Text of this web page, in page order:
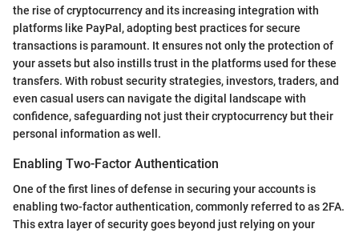
the rise of cryptocurrency and its increasing integration with
platforms like PayPal, adopting best practices for secure
transactions is paramount. It ensures not only the protection of
your assets but also instills trust in the platforms used for these
transfers. With robust security strategies, investors, traders, and
even casual users can navigate the digital landscape with
confidence, safeguarding not just their cryptocurrency but their
personal information as well.
Enabling Two-Factor Authentication
One of the first lines of defense in securing your accounts is
enabling two-factor authentication, commonly referred to as 2FA.
This extra layer of security goes beyond just relying on your